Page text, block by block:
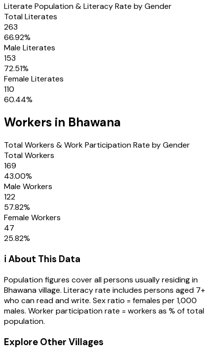
Literate Population & Literacy Rate by Gender
Total Literates
263
66.92%
Male Literates
153
72.51%
Female Literates
110
60.44%
Workers in Bhawana
Total Workers & Work Participation Rate by Gender
Total Workers
169
43.00%
Male Workers
122
57.82%
Female Workers
47
25.82%
ℹ️ About This Data
Population figures cover all persons usually residing in
Bhawanavillage. Literacy rate includes persons aged 7+
who can read and write. Sex ratio = females per 1,000
males. Worker participation rate = workers as % of total
population.
Explore Other Villages